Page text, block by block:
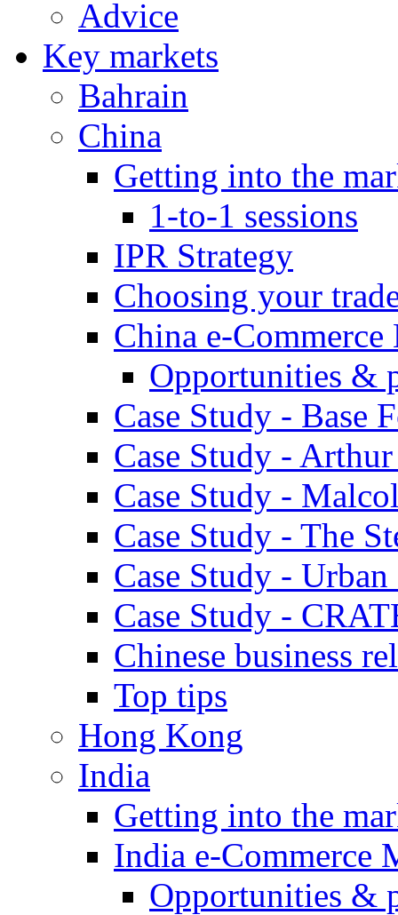
Advice
Key markets
Bahrain
China
Getting into the
1-to-1 sessions
IPR Strategy
Choosing your
China e-Commerce
Opportunities &
Case Study - Base
Case Study -
Case Study -
Case Study - The
Case Study -
Case Study -
Chinese business
Top tips
Hong Kong
India
Getting into the
India e-Commerce
Opportunities &